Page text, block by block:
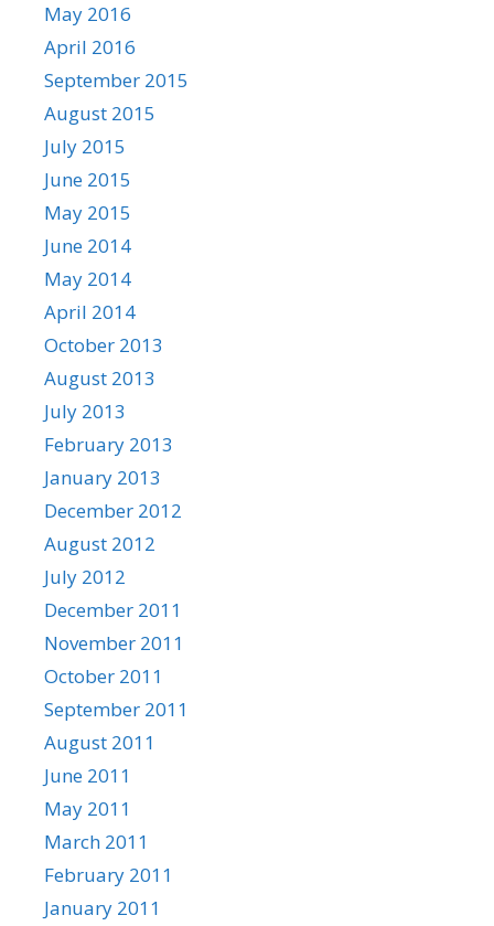
May 2016
April 2016
September 2015
August 2015
July 2015
June 2015
May 2015
June 2014
May 2014
April 2014
October 2013
August 2013
July 2013
February 2013
January 2013
December 2012
August 2012
July 2012
December 2011
November 2011
October 2011
September 2011
August 2011
June 2011
May 2011
March 2011
February 2011
January 2011